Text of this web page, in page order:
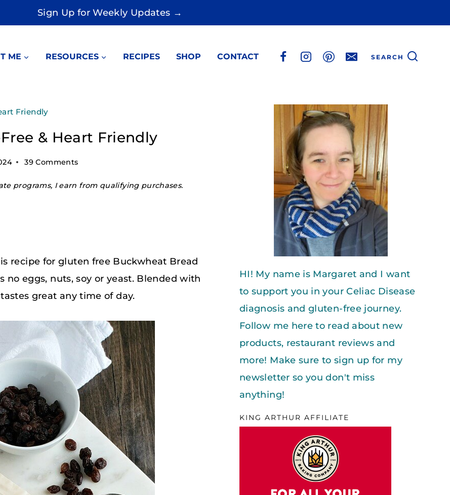
Sign Up for Weekly Updates →
ME RESOURCES RECIPES SHOP CONTACT SEARCH
Friendly
& Heart Friendly
39 Comments
programs, I earn from qualifying purchases.
recipe for gluten free Buckwheat Bread
eggs, nuts, soy or yeast. Blended with
great any time of day.
HI! My name is Margaret and I want
to support you in your Celiac Disease
diagnosis and gluten-free journey.
Follow me here to read about new
products, restaurant reviews and
more! Make sure to sign up for my
newsletter so you don't miss
anything!
KING ARTHUR AFFILIATE